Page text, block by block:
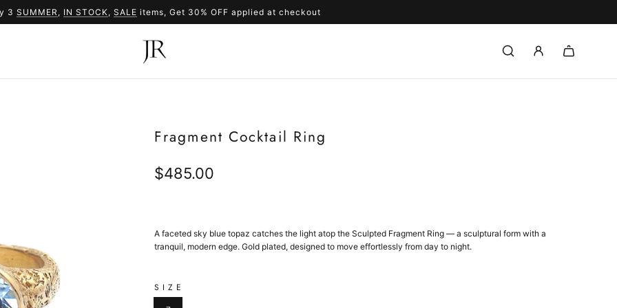
SUMMER SALE
3 SUMMER , IN STOCK, SALE items, Get 30% OFF applied at checkout
Fragment Cocktail Ring
Regular
$485.00
A faceted sky blue topaz catches the light atop the Sculpted Fragment Ring — a sculptural form with a
tranquil, modern edge. Gold plated, designed to move effortlessly from day to night.
SIZE